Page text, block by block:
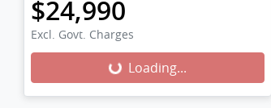
$24,990
Excl. Govt. Charges
Loading...Loading...